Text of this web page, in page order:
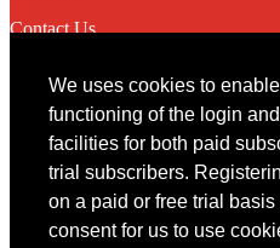
We uses cookies to
functioning of the login
facilities for both paid
trial subscribers.
on a paid or free trial
consent for us to use
Contact Us
Contact
You may contact us via our online